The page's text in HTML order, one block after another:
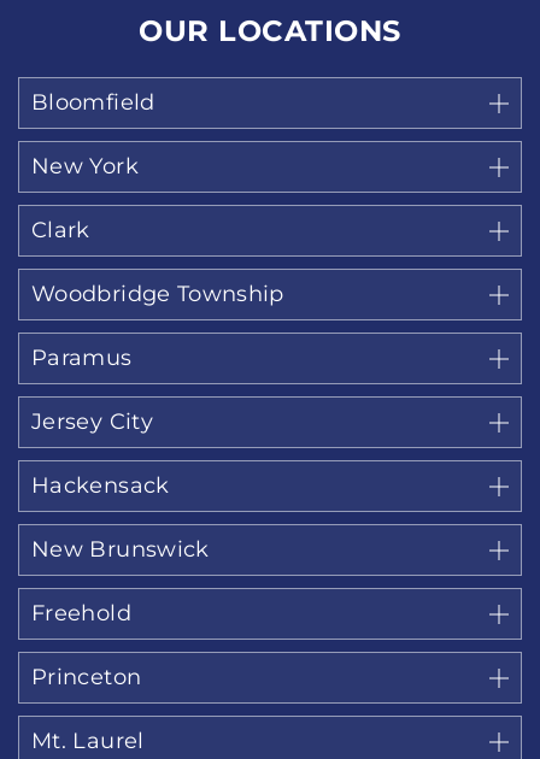
OUR LOCATIONS
Bloomfield
New York
Clark
Woodbridge Township
Paramus
Jersey City
Hackensack
New Brunswick
Freehold
Princeton
Mt. Laurel